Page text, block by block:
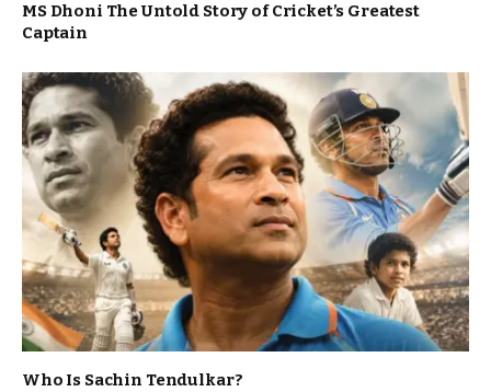
MS Dhoni The Untold Story of Cricket’s Greatest
Captain
Who Is Sachin Tendulkar?